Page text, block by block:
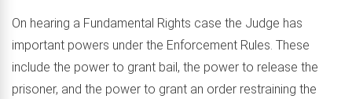
On hearing a Fundamental Rights case the Judge has
important powers under the Enforcement Rules. These
include the power to grant bail, the power to release the
prisoner, and the power to grant an order restraining the